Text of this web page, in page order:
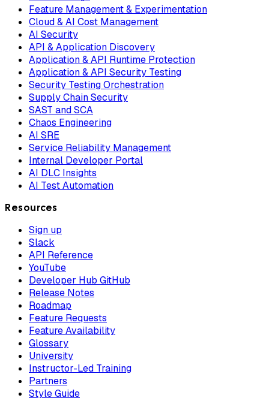
Feature Management & Experimentation
Cloud & AI Cost Management
AI Security
API & Application Discovery
Application & API Runtime Protection
Application & API Security Testing
Security Testing Orchestration
Supply Chain Security
SAST and SCA
Chaos Engineering
AI SRE
Service Reliability Management
Internal Developer Portal
AI DLC Insights
AI Test Automation
Resources
Sign up
Slack
API Reference
YouTube
Developer Hub GitHub
Release Notes
Roadmap
Feature Requests
Feature Availability
Glossary
University
Instructor-Led Training
Partners
Style Guide